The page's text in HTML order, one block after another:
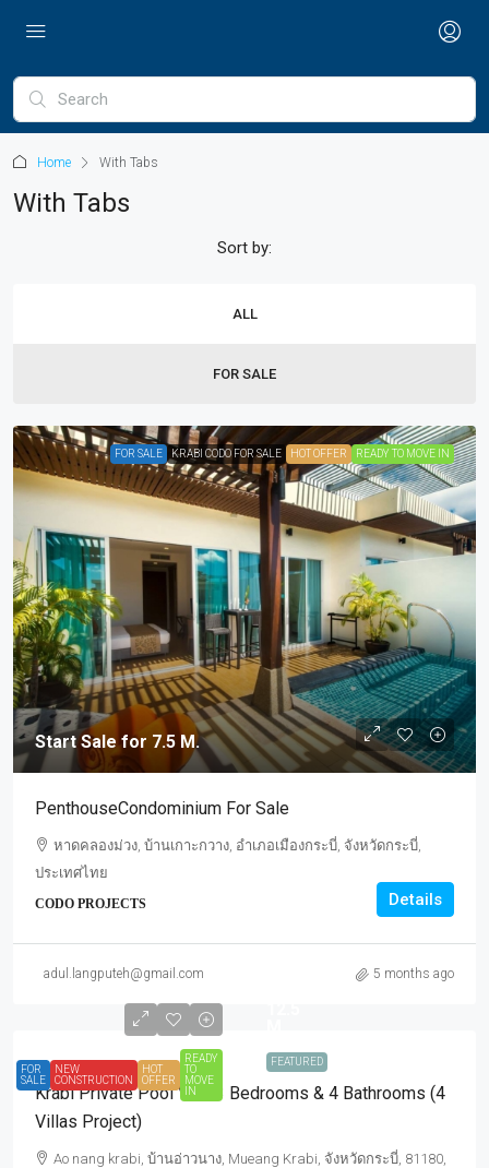
Home With Tabs
With Tabs
ALL
FOR SALE
Sort by:
FOR SALE KRABI CODO FOR SALE HOT OFFER READY TO MOVE IN
Start Sale for 7.5 M.
PenthouseCondominium For Sale
หาดคลองม่วง, บ้านเกาะกวาง, อำเภอเมืองกระบี่, จังหวัดกระบี่,
ประเทศไทย
CODO PROJECTS Details
adul.langputeh@gmail.com 5 months ago
FEATURED
FOR
SALE
NEW
CONSTRUCTION
HOT
OFFER
READY
TO
MOVE
IN
Krabi Private Pool Villa 3 Bedrooms & 4 Bathrooms (4
Villas Project)
Ao nang krabi, บ้านอ่าวนาง, Mueang Krabi, จังหวัดกระบี่, 81180,